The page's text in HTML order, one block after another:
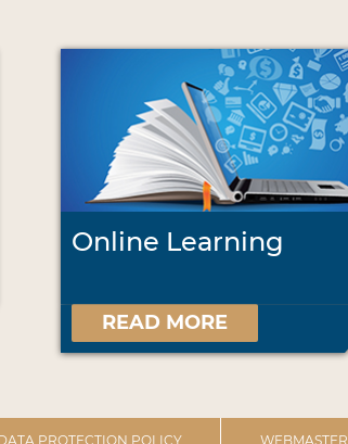
Online Learning
READ MORE
PROTECTION POLICY WEBMASTER